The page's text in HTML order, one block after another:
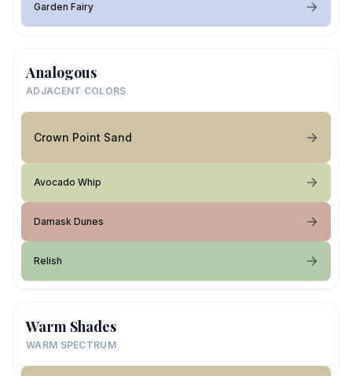
Garden Fairy
Analogous
ADJACENT COLORS
Crown Point Sand
Avocado Whip
Damask Dunes
Relish
Warm Shades
WARM SPECTRUM